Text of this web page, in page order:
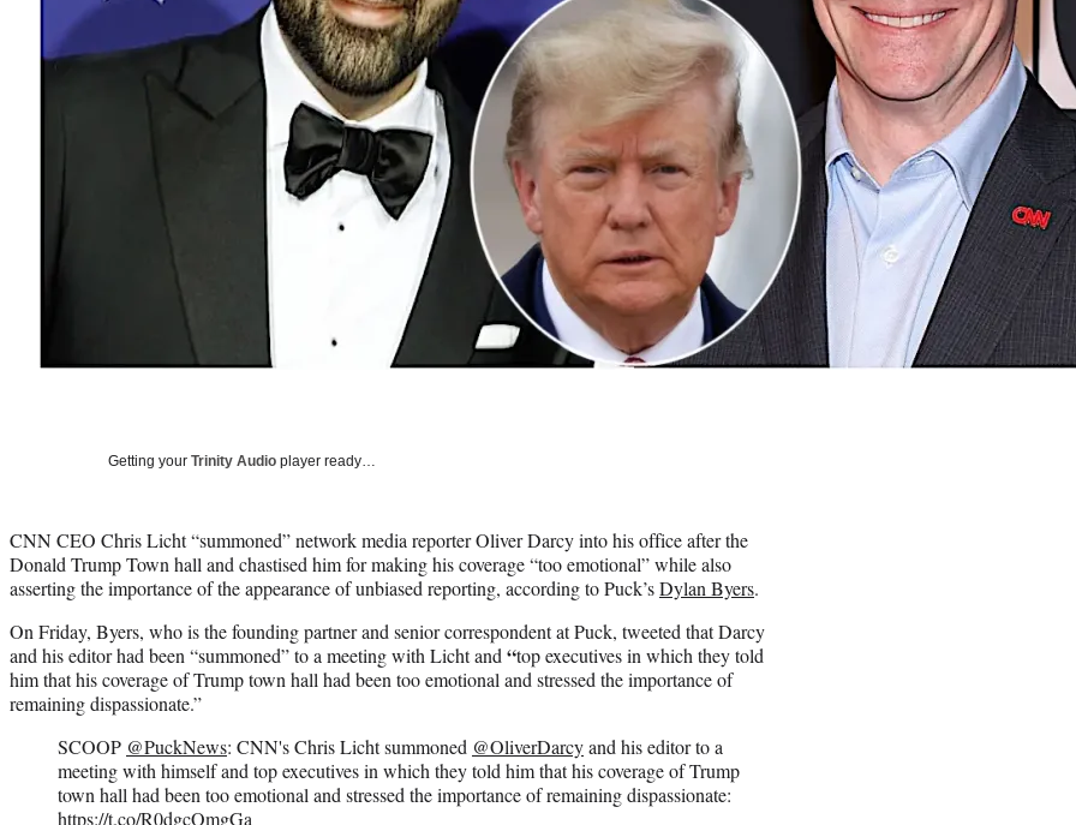
Getting your Trinity Audio player ready…
CNN CEO Chris Licht “summoned” network media reporter Oliver Darcy into his office after the
Donald Trump Town hall and chastised him for making his coverage “too emotional” while also
asserting the importance of the appearance of unbiased reporting, according to Puck’sDylan Byers.
On Friday, Byers, who is thefounding partner and senior correspondent at Puck, tweeted that Darcy
and his editor had been “summoned” to a meeting with Licht and “top executives in which they told
him that his coverage of Trump town hall had been too emotional and stressed the importance of
remaining dispassionate.”
SCOOP @PuckNews: CNN's Chris Licht summoned @OliverDarcyand his editor to a
meeting with himself and top executives in which they told him that his coverage of Trump
town hall had been too emotional and stressed the importance of remaining dispassionate:
https://t.co/R0dgcOmgGa